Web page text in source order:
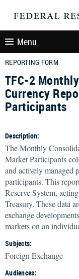
Menu
REPORTING FORM
TFC-2
Currency
Participants
Description:
The Monthly
Market Participants
and actively managed
participants. This
Reserve System,
Treasury. These data
exchange
markets on an
Subjects:
Foreign Exchange
Audiences: